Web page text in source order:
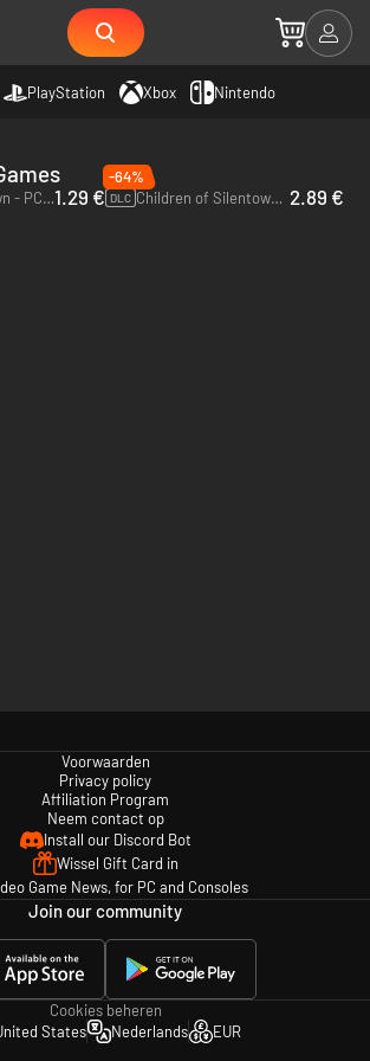
PlayStation Xbox Nintendo
Children of Silentown - PC (Steam)1.29 €
-64%
DLC Children of Silentown - Supporter Pack - PC (Steam) 2.89 €
Voorwaarden
Privacy policy
Affiliation Program
Neem contact op
Install our Discord Bot
Wissel Gift Card in
Game News, for PC and Consoles
Join our community
Cookies beheren
States
Nederlands EUR